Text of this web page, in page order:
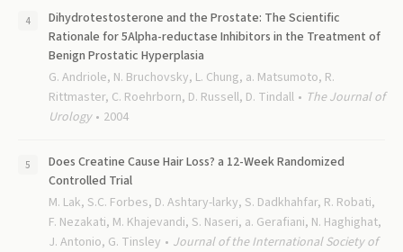
Dihydrotestosterone and the Prostate: The Scientific
Rationale for 5Alpha-reductase Inhibitors in the Treatment of
Benign Prostatic Hyperplasia
G. Andriole, N. Bruchovsky, L. Chung, a. Matsumoto, R.
Rittmaster, C. Roehrborn, D. Russell, D. Tindall
The Journal of
Urology
2004
Does Creatine Cause Hair Loss? a 12-Week Randomized
Controlled Trial
M. Lak, S.C. Forbes, D. Ashtary-larky, S. Dadkhahfar, R. Robati,
F. Nezakati, M. Khajevandi, S. Naseri, a. Gerafiani, N. Haghighat,
J. Antonio, G. Tinsley
Journal of the International Society of